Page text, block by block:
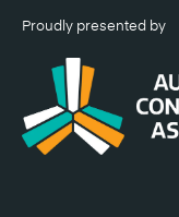
Proudly presented by